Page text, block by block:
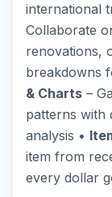
international
Collaborate
renovations,
breakdowns
& Charts –
patterns with
analysis •
item from
every dollar